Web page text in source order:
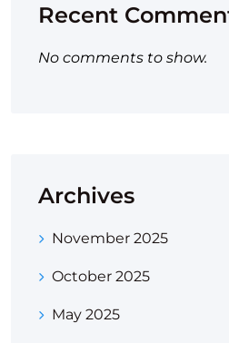
Recent
No comments to show.
Archives
November 2025
October 2025
May 2025